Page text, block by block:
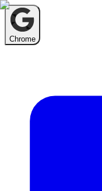
Chrome